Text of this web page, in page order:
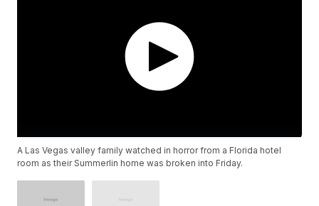
A Las Vegas valley family watched in horror from a Florida hotel
room as their Summerlin home was broken into Friday.